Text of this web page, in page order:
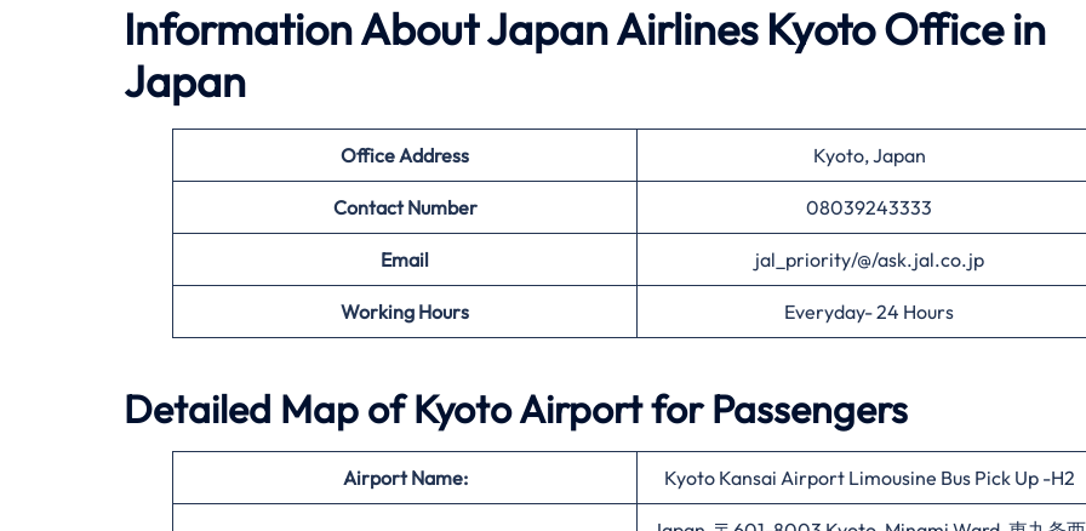
Information About Japan Airlines Kyoto Office in
Japan
OfficeAddress Kyoto, Japan
Contact Number 08039243333
Email jal_priority/@/ask.jal.co.jp
Working Hours Everyday- 24 Hours
Detailed Map of Kyoto Airport for Passengers
Airport Name: Kyoto Kansai Airport Limousine Bus Pick Up -H2